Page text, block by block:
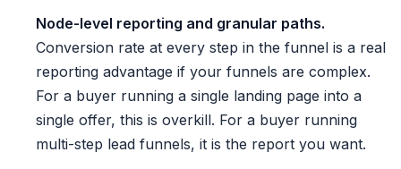
Node-level reporting and granular paths.
Conversion rate at every step in the funnel is a real
reporting advantage if your funnels are complex.
For a buyer running a single landing page into a
single offer, this is overkill. For a buyer running
multi-step lead funnels, it is the report you want.